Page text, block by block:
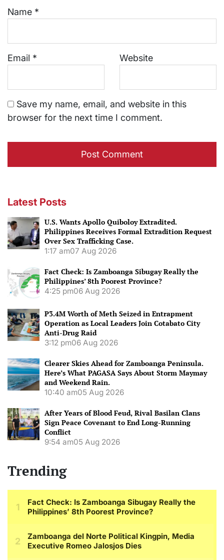
Name *
Email * Website
Save my name, email, and website in this
browser for the next time I comment.
Latest Posts
U.S. Wants Apollo Quiboloy Extradited.
Philippines Receives Formal Extradition Request
Over Sex Trafficking Case.
1:17 am07 Aug 2026
Fact Check: Is Zamboanga Sibugay Really the
Philippines’ 8th Poorest Province?
4:25 pm06 Aug 2026
P3.4M Worth of Meth Seized in Entrapment
Operation as Local Leaders Join Cotabato City
Anti-Drug Raid
3:12 pm06 Aug 2026
Clearer Skies Ahead for Zamboanga Peninsula.
Here’s What PAGASA Says About Storm Maymay
and Weekend Rain.
10:40 am05 Aug 2026
After Years of Blood Feud, Rival Basilan Clans
Sign Peace Covenant to End Long-Running
Conflict
9:54 am05 Aug 2026
Trending